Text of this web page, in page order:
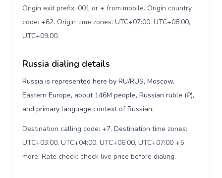
Origin exit prefix: 001 or + from mobile. Origin country
code: +62. Origin time zones: UTC+07:00, UTC+08:00,
UTC+09:00.
Russia dialing details
Russia is represented here by RU/RUS, Moscow,
Eastern Europe, about 146M people, Russian ruble (₽),
and primary language context of Russian.
Destination calling code: +7. Destination time zones:
UTC+03:00, UTC+04:00, UTC+06:00, UTC+07:00 +5
more. Rate check: check live price before dialing.